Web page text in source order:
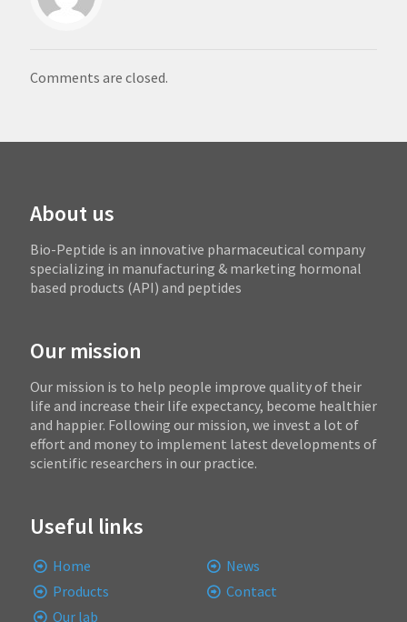
Comments are closed.
About us
Bio-Peptide is an innovative pharmaceutical company
specializing in manufacturing & marketing hormonal
based products (API) and peptides
Our mission
Our mission is to help people improve quality of their
life and increase their life expectancy, become healthier
and happier. Following our mission, we invest a lot of
effort and money to implement latest developments of
scientific researchers in our practice.
Useful links
Home
Products
Our lab
News
Contact